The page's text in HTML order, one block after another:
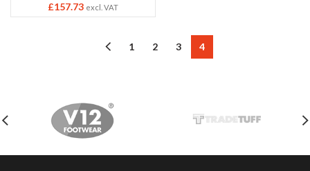
£157.73 excl. VAT
1 2 3 4